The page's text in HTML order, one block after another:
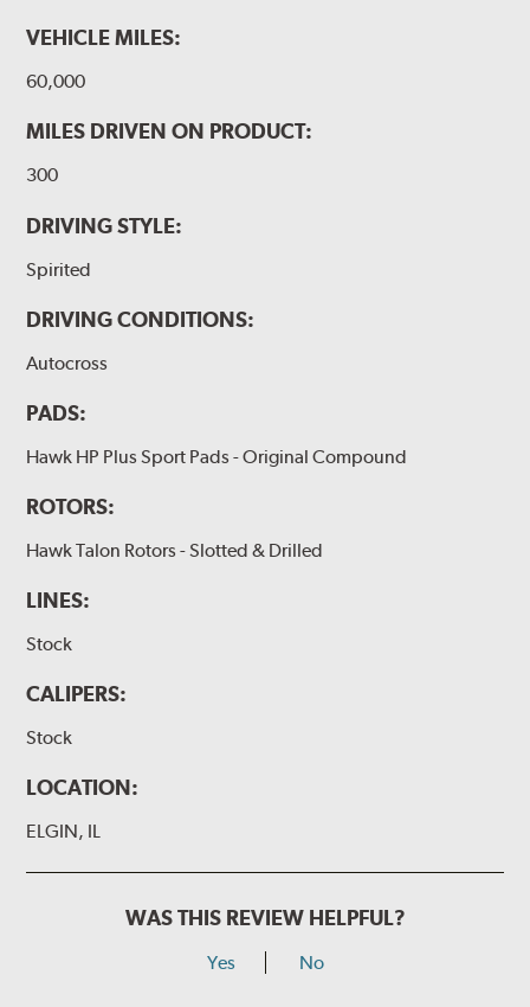
VEHICLE MILES:
60,000
MILES DRIVEN ON PRODUCT:
300
DRIVING STYLE:
Spirited
DRIVING CONDITIONS:
Autocross
PADS:
Hawk HP Plus Sport Pads - Original Compound
ROTORS:
Hawk Talon Rotors - Slotted & Drilled
LINES:
Stock
CALIPERS:
Stock
LOCATION:
ELGIN, IL
WAS THIS REVIEW HELPFUL?
Yes No